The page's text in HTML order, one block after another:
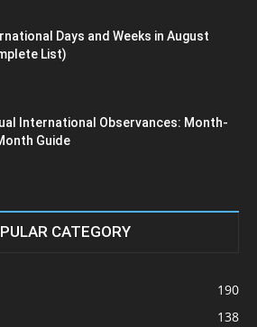
Days and Weeks in August
List)
International Observances: Month-
Guide
CATEGORY
190
138